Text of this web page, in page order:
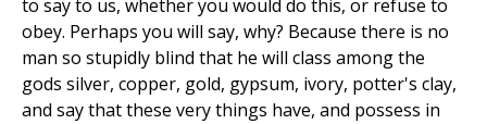
to say to us, whether you would do this, or refuse to
obey. Perhaps you will say, why? Because there is no
man so stupidly blind that he will class among the
gods silver, copper, gold, gypsum, ivory, potter's clay,
and say that these very things have, and possess in